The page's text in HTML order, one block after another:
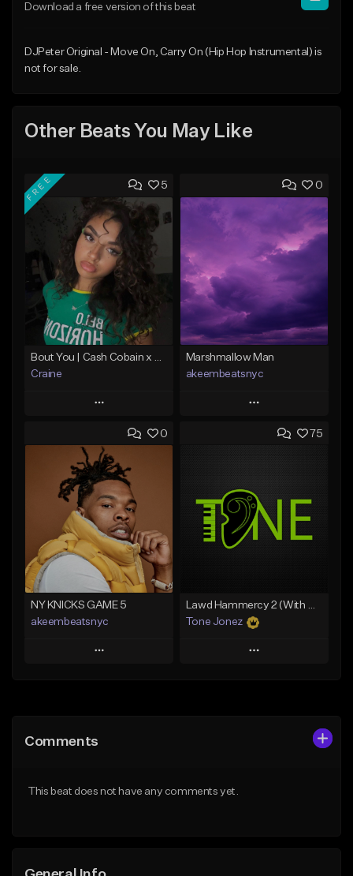
Download a free version of this beat
DJPeter Original - Move On, Carry On (Hip Hop Instrumental) is
not for sale.
Other Beats You May Like
5
FREE
Craine
Play
Add to Queue
Add To Playlist
Like Beat
Download Item
From $35.00
Find similar
0
Marshmallow Man
akeembeatsnyc
Play
Add to Queue
Like Beat
From $20.00
0
NY KNICKS GAME 5
akeembeatsnyc
Play
Like Beat
75
Lawd Hammercy 2 (With Hook)
Tone Jonez
Play
Comments
This beat does not have any comments yet.